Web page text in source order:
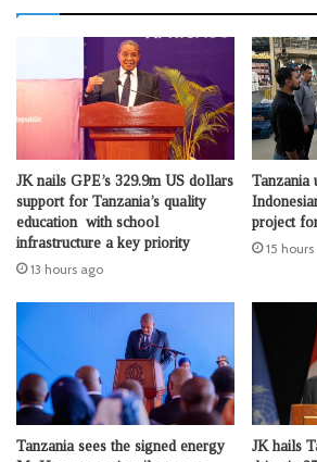
JK nails GPE’s 329.9m US dollars
support for Tanzania’s quality
education with school
infrastructure a key priority
13 hours ago
Tanzania
project
15
Tanzania sees the signed energy
JK hails